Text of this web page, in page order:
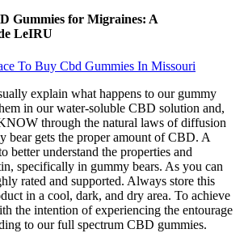
Gummies for Migraines: A
LeIRU
To Buy Cbd Gummies In Missouri
explain what happens to our gummy
in our water-soluble CBD solution and,
through the natural laws of diffusion
bear gets the proper amount of CBD. A
better understand the properties and
specifically in gummy bears. As you can
rated and supported. Always store this
in a cool, dark, and dry area. To achieve
the intention of experiencing the entourage
to our full spectrum CBD gummies.